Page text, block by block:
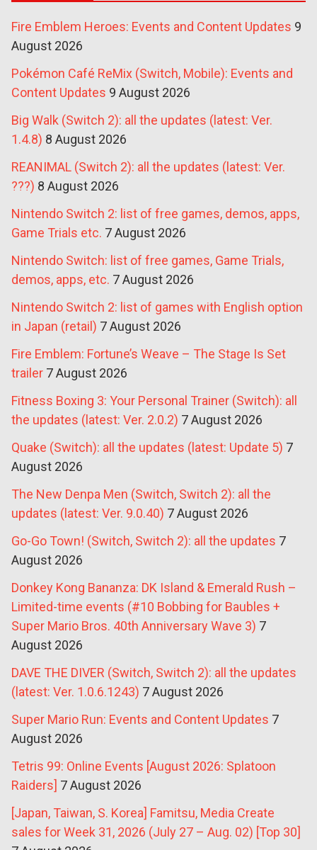
Fire Emblem Heroes: Events and Content Updates 9
August 2026
Pokémon Café ReMix (Switch, Mobile): Events and
Content Updates 9 August 2026
Big Walk (Switch 2): all the updates (latest: Ver.
1.4.8) 8 August 2026
REANIMAL (Switch 2): all the updates (latest: Ver.
???) 8 August 2026
Nintendo Switch 2: list of free games, demos, apps,
Game Trials etc. 7 August 2026
Nintendo Switch: list of free games, Game Trials,
demos, apps, etc. 7 August 2026
Nintendo Switch 2: list of games with English option
in Japan (retail) 7 August 2026
Fire Emblem: Fortune’s Weave – The Stage Is Set
trailer 7 August 2026
Fitness Boxing 3: Your Personal Trainer (Switch): all
the updates (latest: Ver. 2.0.2) 7 August 2026
Quake (Switch): all the updates (latest: Update 5) 7
August 2026
The New Denpa Men (Switch, Switch 2): all the
updates (latest: Ver. 9.0.40) 7 August 2026
Go-Go Town! (Switch, Switch 2): all the updates 7
August 2026
Donkey Kong Bananza: DK Island & Emerald Rush –
Limited-time events (#10 Bobbing for Baubles +
Super Mario Bros. 40th Anniversary Wave 3) 7
August 2026
DAVE THE DIVER (Switch, Switch 2): all the updates
(latest: Ver. 1.0.6.1243) 7 August 2026
Super Mario Run: Events and Content Updates 7
August 2026
Tetris 99: Online Events [August 2026: Splatoon
Raiders] 7 August 2026
[Japan, Taiwan, S. Korea] Famitsu, Media Create
sales for Week 31, 2026 (July 27 – Aug. 02) [Top 30]